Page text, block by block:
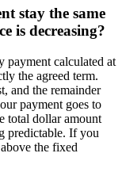
stay the same
is decreasing?
payment calculated at
the agreed term.
and the remainder
payment goes to
total dollar amount
predictable. If you
the fixed